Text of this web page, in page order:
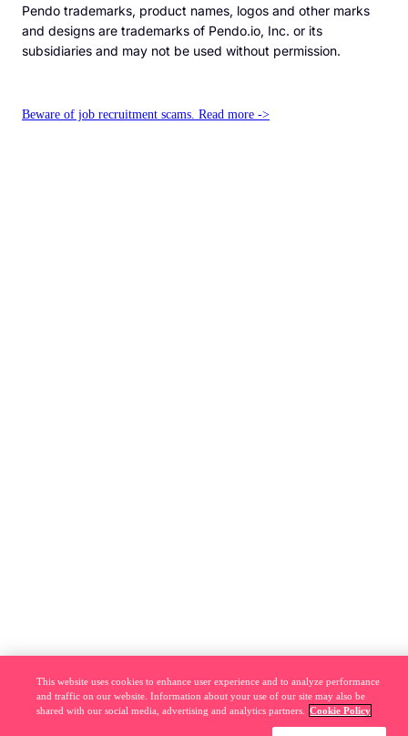
Pendo trademarks, product names, logos and other marks
and designs are trademarks of Pendo.io, Inc. or its
subsidiaries and may not be used without permission.
Beware of job recruitment scams. Read more ->
This website uses cookies to enhance user experience and to analyze performance
and traffic on our website. Information about your use of our site may also be
shared with our social media, advertising and analytics partners.
Cookie Policy